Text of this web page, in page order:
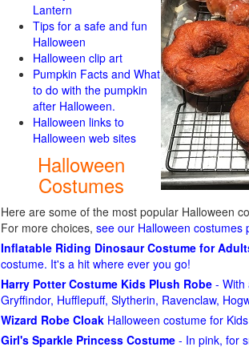
Lantern
Tips for a safe and fun
Halloween
Halloween clip art
Pumpkin Facts and What
to do with the pumpkin
after Halloween.
Halloween links to
Halloween web sites
Halloween
Costumes
Here are some of the most popular Halloween
For more choices, see our Halloween costumes
Inflatable Riding Dinosaur Costume for
costume. It's a hit where ever you go!
Harry Potter Costume Kids Plush Robe - With
Gryffindor, Hufflepuff, Slytherin, Ravenclaw,
Wizard Robe Cloak Halloween costume for Kids
Girl's Sparkle Princess Costume - In pink, for